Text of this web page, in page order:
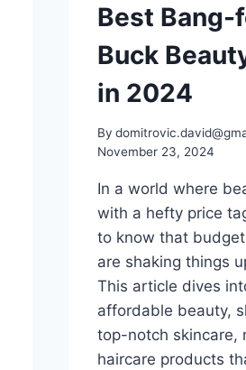
Best Bang-
Buck
in 2024
By
November 23, 2024
In a world where
with a hefty price
to know that
are shaking things
This article dives
affordable beauty,
top-notch skincare,
haircare products